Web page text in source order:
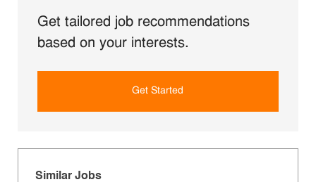
Get tailored job recommendations
based on your interests.
Get Started
Similar Jobs